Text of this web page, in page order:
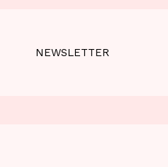
NEWSLETTER